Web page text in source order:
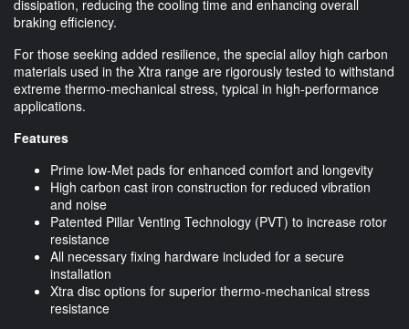
dissipation, reducing the cooling time and enhancing overall
braking efficiency.
For those seeking added resilience, the special alloy high carbon
materials used in the Xtra range are rigorously tested to withstand
extreme thermo-mechanical stress, typical in high-performance
applications.
Features
Prime low-Met pads for enhanced comfort and longevity
High carbon cast iron construction for reduced vibration
and noise
Patented Pillar Venting Technology (PVT) to increase rotor
resistance
All necessary fixing hardware included for a secure
installation
Xtra disc options for superior thermo-mechanical stress
resistance